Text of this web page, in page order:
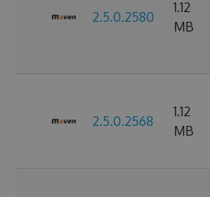
2.5.0.2580
1.12
MB
2.5.0.2568
1.12
MB